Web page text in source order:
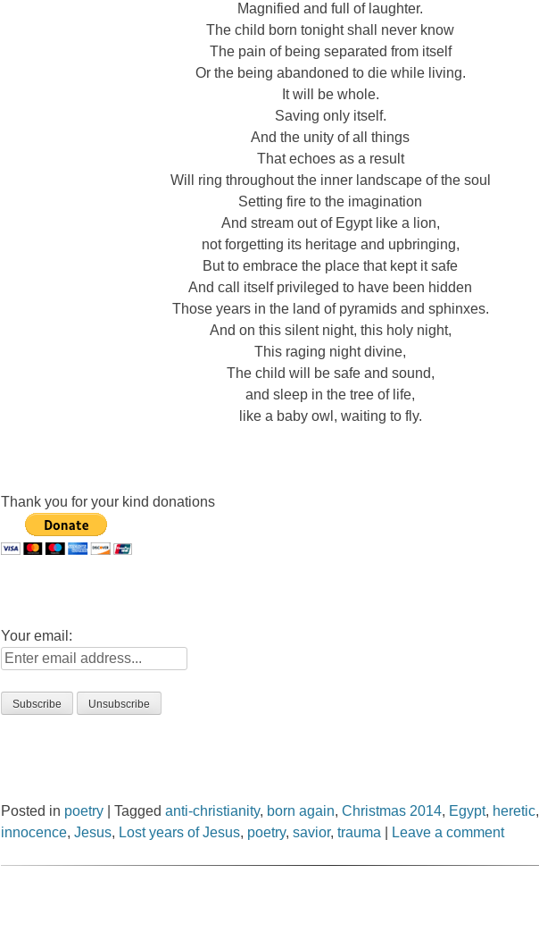
Magnified and full of laughter.
The child born tonight shall never know
The pain of being separated from itself
Or the being abandoned to die while living.
It will be whole.
Saving only itself.
And the unity of all things
That echoes as a result
Will ring throughout the inner landscape of the soul
Setting fire to the imagination
And stream out of Egypt like a lion,
not forgetting its heritage and upbringing,
But to embrace the place that kept it safe
And call itself privileged to have been hidden
Those years in the land of pyramids and sphinxes.
And on this silent night, this holy night,
This raging night divine,
The child will be safe and sound,
and sleep in the tree of life,
like a baby owl, waiting to fly.
Thank you for your kind donations
Your email:
Posted in poetry |Taggedanti-christianity, born again,Christmas 2014, Egypt, heretic,
innocence,Jesus, Lost years of Jesus, poetry,savior,trauma Leave a comment